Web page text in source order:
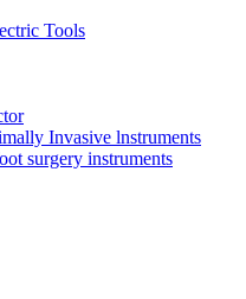
Tools
Invasive lnstruments
surgery instruments